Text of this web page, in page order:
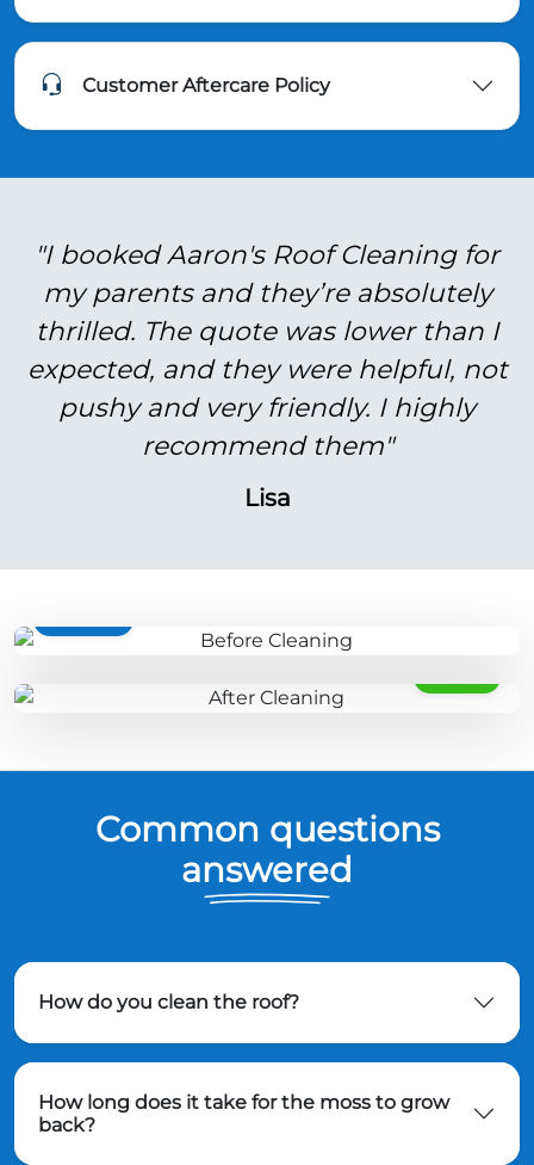
Customer Aftercare Policy
"I booked Aaron's Roof Cleaning for
my parents and they’re absolutely
thrilled. The quote was lower than I
expected, and they were helpful, not
pushy and very friendly. I highly
recommend them"
Lisa
Common questions
answered
How do you clean the roof?
How long does it take for the moss to grow
back?